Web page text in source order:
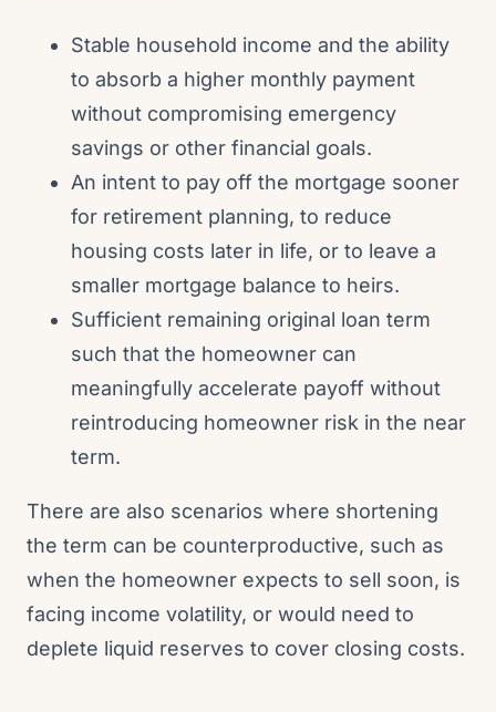
Stable household income and the ability
to absorb a higher monthly payment
without compromising emergency
savings or other financial goals.
An intent to pay off the mortgage sooner
for retirement planning, to reduce
housing costs later in life, or to leave a
smaller mortgage balance to heirs.
Sufficient remaining original loan term
such that the homeowner can
meaningfully accelerate payoff without
reintroducing homeowner risk in the near
term.
There are also scenarios where shortening
the term can be counterproductive, such as
when the homeowner expects to sell soon, is
facing income volatility, or would need to
deplete liquid reserves to cover closing costs.